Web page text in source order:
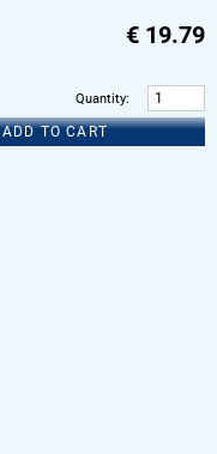
€ 19.79
Quantity:
ADD TO CART